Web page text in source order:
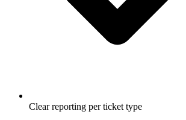
Clear reporting per ticket type